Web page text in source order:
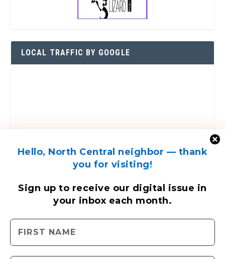
Hello, North Central neighbor — thank
you for visiting!
Sign up to receive our digital issue in
your inbox each month.
Contact Us
Send us a press release
Send us a story idea